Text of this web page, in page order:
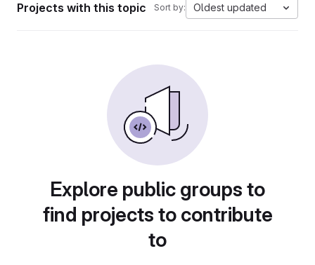
Projects with this topic Sort by: Oldest updated
Explore public groups to
find projects to contribute
to